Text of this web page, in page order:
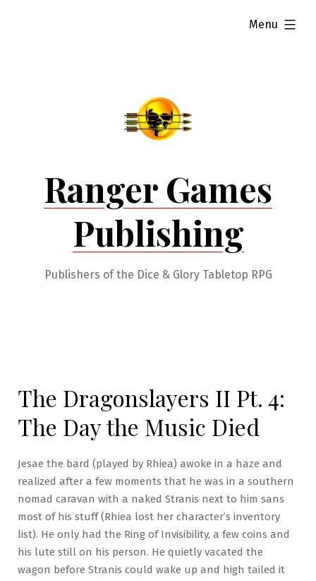
Ranger Games
Publishing
Publishers of the Dice & Glory Tabletop RPG
Menu
expanded
The Dragonslayers II Pt. 4:
The Day the Music Died
Jesae the bard (played by Rhiea) awoke in a haze and
realized after a few moments that he was in a southern
nomad caravan with a naked Stranis next to him sans
most of his stuff (Rhiea lost her character’s inventory
list). He only had the Ring of Invisibility, a few coins and
his lute still on his person. He quietly vacated the
wagon before Stranis could wake up and high tailed it